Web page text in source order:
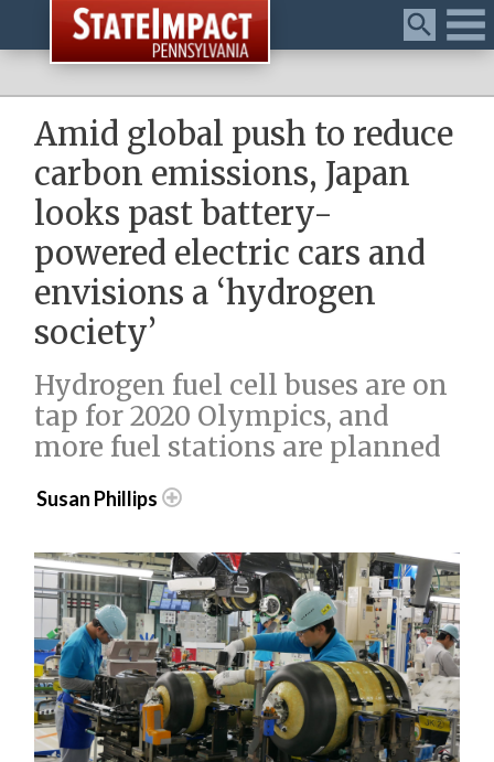
Menu
Amid global push to reduce
carbon emissions, Japan
looks past battery-
powered electric cars and
envisions a ‘hydrogen
society’
Hydrogen fuel cell buses are on
tap for 2020 Olympics, and
more fuel stations are planned
Susan Phillips